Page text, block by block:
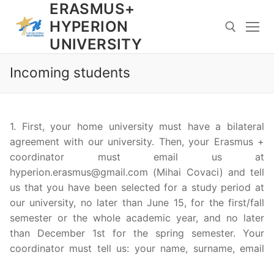
content
ERASMUS+
HYPERION
UNIVERSITY
Search for:
Incoming students
1. First, your home university must have a bilateral
agreement with our university. Then, your Erasmus +
coordinator must email us at
hyperion.erasmus@gmail.com (Mihai Covaci) and tell
us that you have been selected for a study period at
our university, no later than June 15, for the first/fall
semester or the whole academic year, and no later
than December 1st for the spring semester. Your
coordinator must tell us: your name, surname, email